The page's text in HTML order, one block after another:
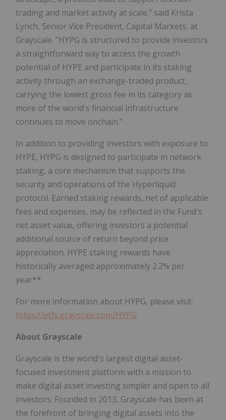
trading and market activity at scale." said Krista
Lynch, Senior Vice President, Capital Markets, at
Grayscale. "HYPG is structured to provide investors
a straightforward way to access the growth
potential of HYPE and participate in its staking
activity through an exchange-traded product,
carrying the lowest gross fee in its category as
more of the world's financial infrastructure
continues to move onchain."
In addition to providing investors with exposure to
HYPE, HYPG is designed to participate in network
staking, a core mechanism that supports the
security and operations of the Hyperliquid
protocol. Earned staking rewards, net of applicable
fees and expenses, may be reflected in the Fund's
net asset value, offering investors a potential
additional source of return beyond price
appreciation. HYPE staking rewards have
historically averaged approximately 2.2% per
year**.
For more information about HYPG, please visit:
https://etfs.grayscale.com/HYPG
About Grayscale
Grayscale is the world's largest digital asset-
focused investment platform with a mission to
make digital asset investing simpler and open to all
investors. Founded in 2013, Grayscale has been at
the forefront of bringing digital assets into the